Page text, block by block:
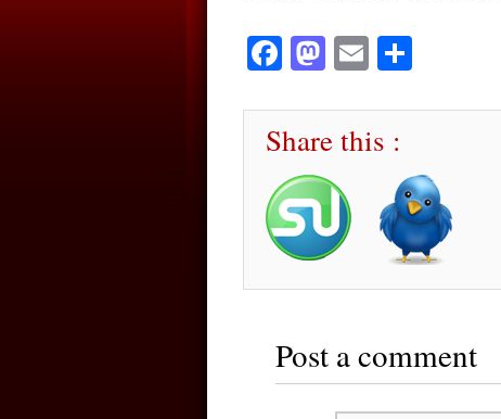
Facebook
Mastodon
Email
Share this :
Post a comment